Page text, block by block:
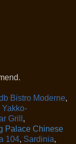
Bistro Moderne,
Yakko-
Grill ,
Palace Chinese
104, Sardinia,